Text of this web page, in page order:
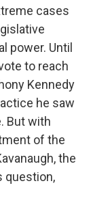
cases
power. Until
to reach
Kennedy
he saw
But with
of the
the
question,